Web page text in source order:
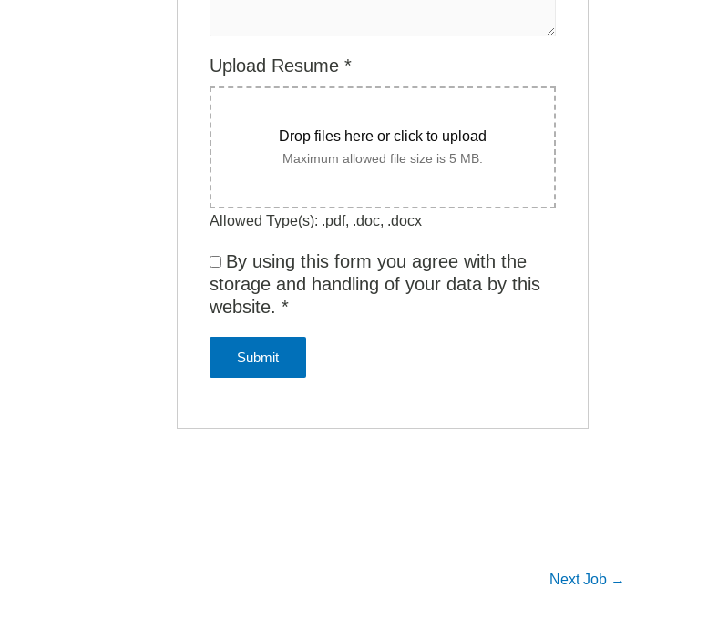
Upload Resume *
Drop files here or click to upload
Maximum allowed file size is 5 MB.
Allowed Type(s): .pdf, .doc, .docx
By using this form you agree with the
storage and handling of your data by this
website. *
Next Job →